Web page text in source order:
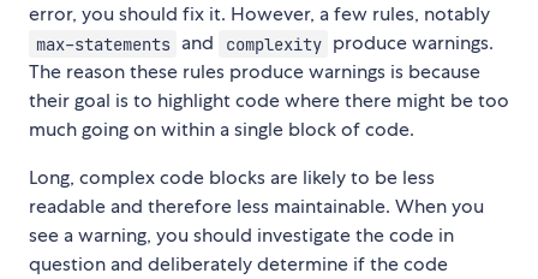
error, you should fix it. However, a few rules, notably
max-statements and complexity produce warnings.
The reason these rules produce warnings is because
their goal is to highlight code where there might be too
much going on within a single block of code.
Long, complex code blocks are likely to be less
readable and therefore less maintainable. When you
see a warning, you should investigate the code in
question and deliberately determine if the code